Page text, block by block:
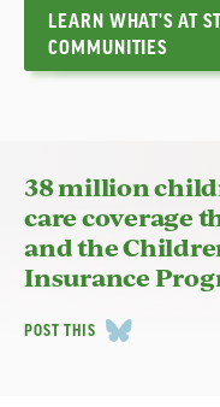
LEARN WHAT'S AT
COMMUNITIES
38 million
care coverage
and the
Insurance
POST THIS